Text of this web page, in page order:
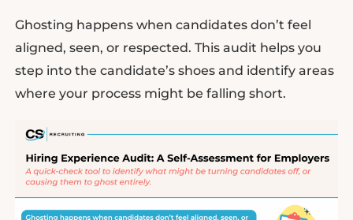
Ghosting happens when candidates don’t feel
aligned, seen, or respected. This audit helps you
step into the candidate’s shoes and identify areas
where your process might be falling short.